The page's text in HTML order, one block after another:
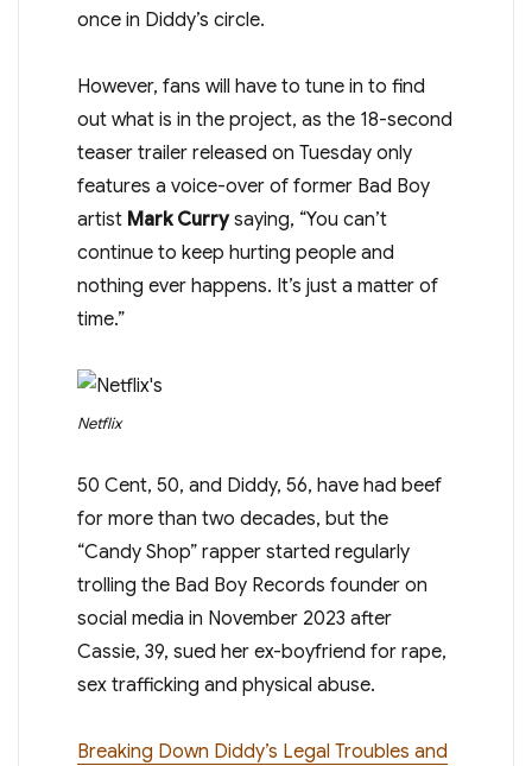
once in Diddy’s circle.
However, fans will have to tune in to find
out what is in the project, as the 18-second
teaser trailer released on Tuesday only
features a voice-over of former Bad Boy
artist Mark Currysaying, “You can’t
continue to keep hurting people and
nothing ever happens. It’s just a matter of
time.”
Netflix
50 Cent, 50, and Diddy, 56, have had beef
for more than two decades, but the
“Candy Shop” rapper started regularly
trolling the Bad Boy Records founder on
social media in November 2023 after
Cassie, 39, sued her ex-boyfriend for rape,
sex trafficking and physical abuse.
Breaking Down Diddy’s Legal Troubles and